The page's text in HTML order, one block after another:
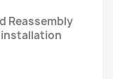
Reassembly